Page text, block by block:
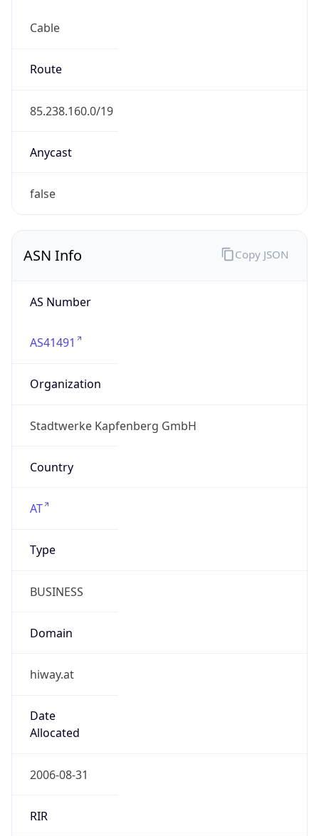
Cable
Route
85.238.160.0/19
Anycast
false
ASN Info
AS Number
AS41491
Organization
Stadtwerke Kapfenberg GmbH
Country
AT
Type
BUSINESS
Domain
hiway.at
Date
Allocated
2006-08-31
RIR
Copy JSON